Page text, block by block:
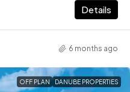
Details
6 months ago
OFF PLAN DANUBE PROPERTIES